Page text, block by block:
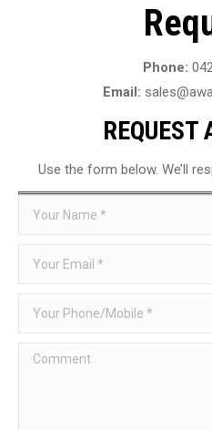
Phone:
Email:
REQUEST
Use the form below. We’ll